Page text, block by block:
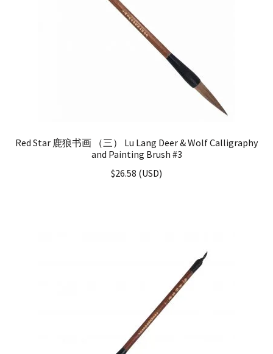
Red Star 鹿狼书画 （三） Lu Lang Deer & Wolf Calligraphy
and Painting Brush #3
$26.58 (USD)